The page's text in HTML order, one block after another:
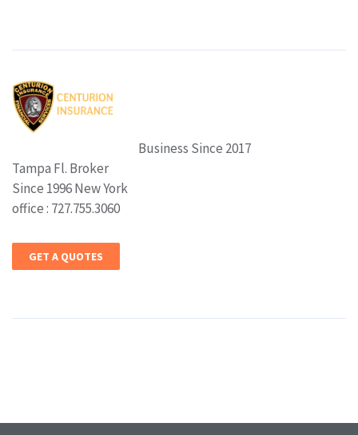
Business Since 2017
Tampa Fl. Broker
Since 1996 New York
office : 727.755.3060
GET A QUOTES